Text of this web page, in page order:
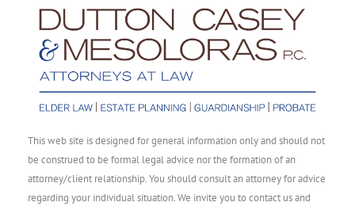
This web site is designed for general information only and should not
be construed to be formal legal advice nor the formation of an
attorney/client relationship. You should consult an attorney for advice
regarding your individual situation. We invite you to contact us and